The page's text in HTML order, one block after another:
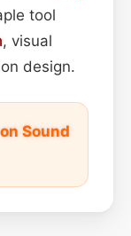
tool
, visual
design.
Sound